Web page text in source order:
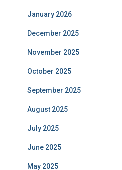
January 2026
December 2025
November 2025
October 2025
September 2025
August 2025
July 2025
June 2025
May 2025